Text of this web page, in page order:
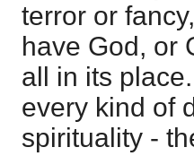
terror or
have God, or
all in its
every kind of
spirituality -